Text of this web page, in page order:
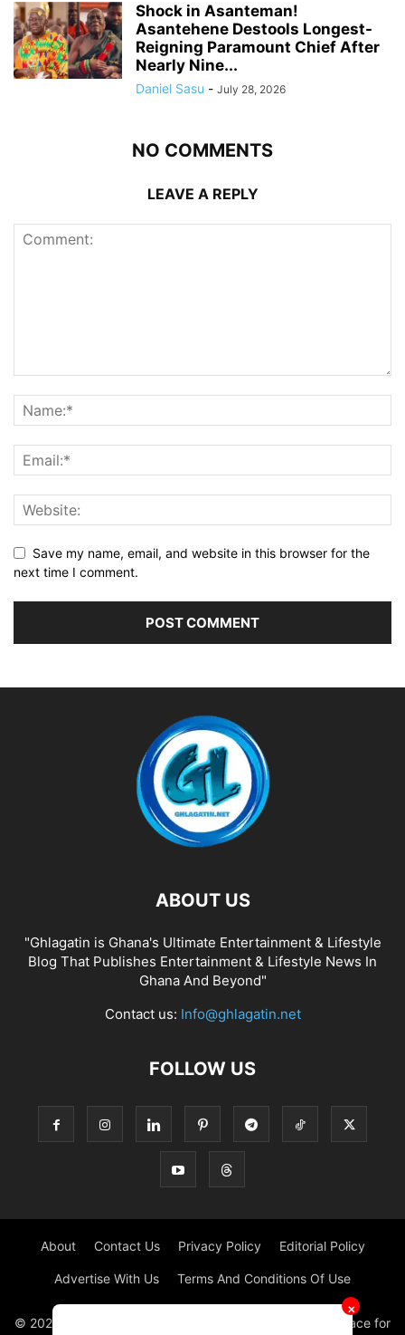
✕
Shock in Asanteman!
Asantehene Destools Longest-
Reigning Paramount Chief After
Nearly Nine...
Daniel Sasu - July 28, 2026
NO COMMENTS
LEAVE A REPLY
Save my name, email, and website in this browser for the
next time I comment.
ABOUT US
"Ghlagatin is Ghana's Ultimate Entertainment & Lifestyle
Blog That Publishes Entertainment & Lifestyle News In
Ghana And Beyond"
Contact us: Info@ghlagatin.net
FOLLOW US
About Contact Us Privacy Policy Editorial Policy
Advertise With Us Terms And Conditions Of Use
© 2021 - 2026 - GHLAGATIN | All Rights Reserved. #1 place for